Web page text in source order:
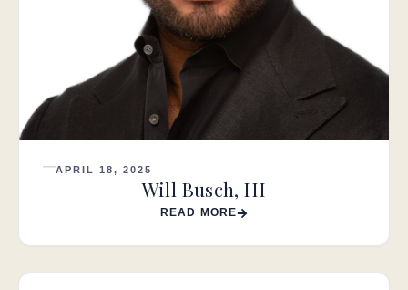
APRIL 18, 2025
Will Busch, III
READ MORE